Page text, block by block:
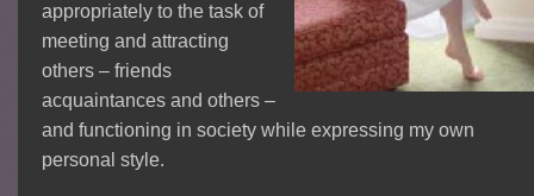
appropriately to the task of
meeting and attracting
others – friends
acquaintances and others –
and functioning in society while expressing my own
personal style.